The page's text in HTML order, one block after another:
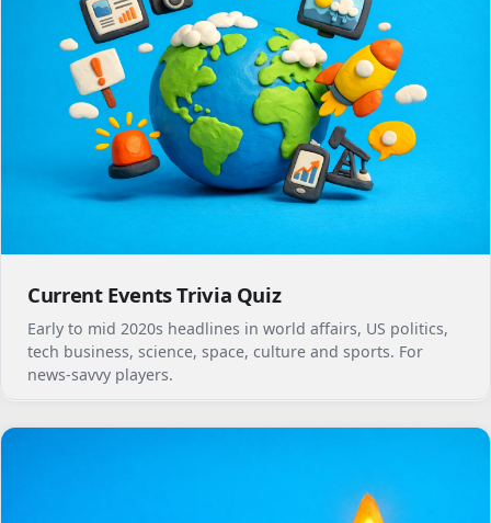
Current Events Trivia Quiz
Early to mid 2020s headlines in world affairs, US politics,
tech business, science, space, culture and sports. For
news-savvy players.